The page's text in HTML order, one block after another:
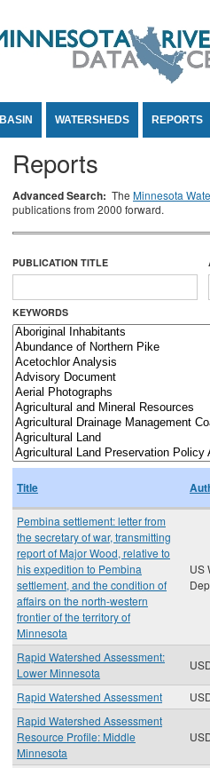
BASIN WATERSHEDS REPORTS
Reports
Advanced Search: The Minnesota
publications from 2000 forward.
PUBLICATION TITLE
KEYWORDS
Title
Pembina settlement: letter from
the secretary of war, transmitting
report of Major Wood, relative to
his expedition to Pembina
settlement, and the condition of
affairs on the north-western
frontier of the territory of
Minnesota
US
Rapid Watershed Assessment:
Lower Minnesota
Rapid Watershed Assessment
Rapid Watershed Assessment
Resource Profile: Middle
Minnesota